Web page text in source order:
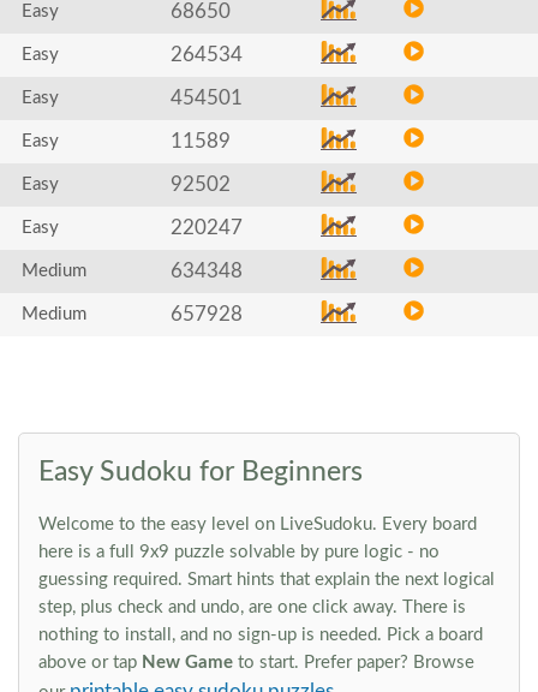
Easy 68650
Easy 264534
Easy 454501
Easy 11589
Easy 92502
Easy 220247
Medium 634348
Medium 657928
Easy Sudoku for Beginners
Welcome to the easy level on LiveSudoku. Every board
here is a full 9x9 puzzle solvable by pure logic - no
guessing required. Smart hints that explain the next logical
step, plus check and undo, are one click away. There is
nothing to install, and no sign-up is needed. Pick a board
above or tap New Game to start. Prefer paper? Browse